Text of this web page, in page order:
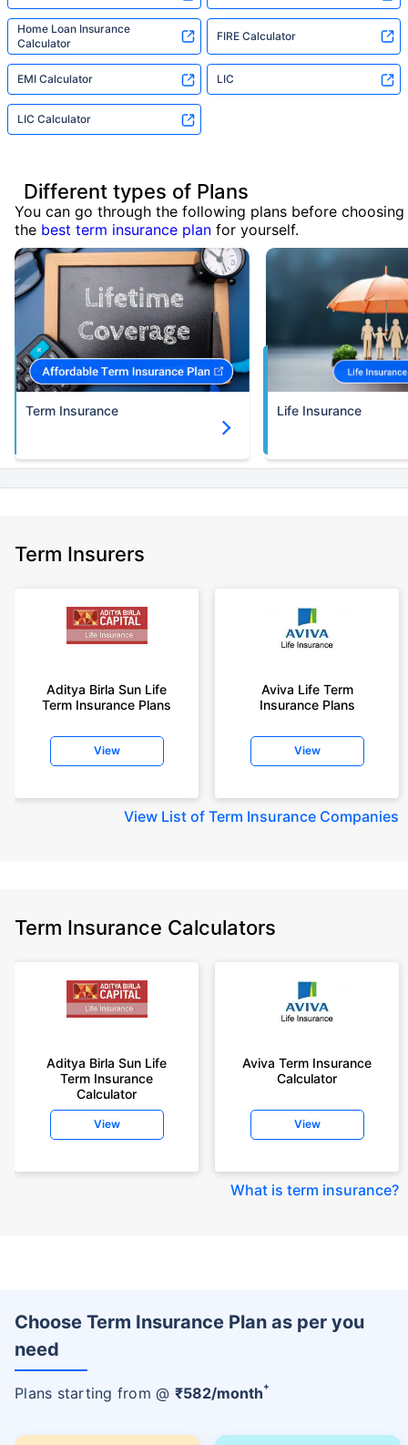
Home Loan Insurance
Calculator
FIRE Calculator
EMI Calculator LIC
LIC Calculator
Different types of Plans
You can go through the following plans before choosing
the best term insurance plan for yourself.
Term Insurance Life Insurance
Term Insurers
Aditya Birla Sun Life
Term Insurance Plans
View
Aviva Life Term
Insurance Plans
View
View List of Term Insurance Companies
Term Insurance Calculators
Aditya Birla Sun Life
Term Insurance
Calculator
View
Aviva Term Insurance
Calculator
View
What is term insurance?
Choose Term Insurance Plan as per you
need
Plans starting from @ ₹582/month+